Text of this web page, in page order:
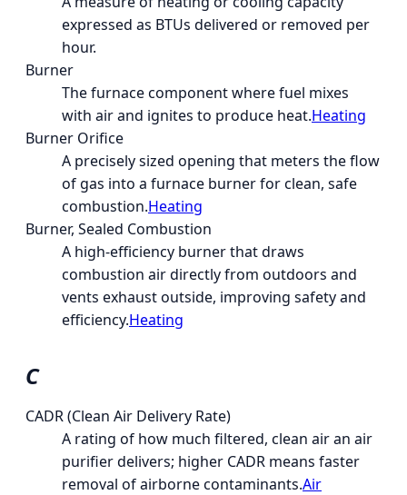
expressed as BTUs delivered or removed per
hour.
Burner
The furnace component where fuel mixes
with air and ignites to produce heat.Heating
Burner Orifice
A precisely sized opening that meters the flow
of gas into a furnace burner for clean, safe
combustion.Heating
Burner, Sealed Combustion
A high-efficiency burner that draws
combustion air directly from outdoors and
vents exhaust outside, improving safety and
efficiency.Heating
C
CADR (Clean Air Delivery Rate)
A rating of how much filtered, clean air an air
purifier delivers; higher CADR means faster
removal of airborne contaminants.Air